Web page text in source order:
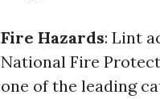
Fire Hazards: Lint
National Fire
one of the leading